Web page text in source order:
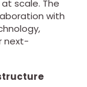
scale. The
with
next-